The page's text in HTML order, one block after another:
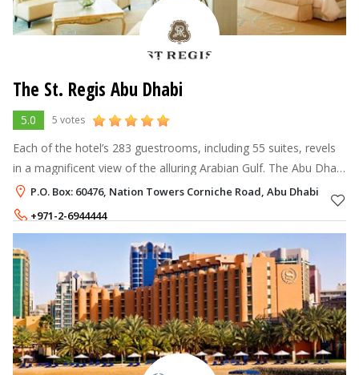
The St. Regis Abu Dhabi
5.0 5 votes
Each of the hotel’s 283 guestrooms, including 55 suites, revels
in a magnificent view of the alluring Arabian Gulf. The Abu Dhabi
Suite, high on the skybridge between the two Nation Towers
has an asto
P.O. Box: 60476, Nation Towers Corniche Road, Abu Dhabi
+971-2-6944444
Rate per Night 662 - 2,900